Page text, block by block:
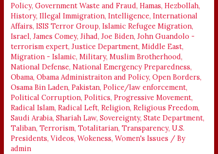
Policy,Government Waste and Fraud,Hamas,Hezbollah,
History,Illegal Immigration,Intelligence,International
Affairs,ISIS Terror Group,Islamic Refugee Migration,
Israel,James Comey,Jihad,Joe Biden,John Guandolo -
terrorism expert,Justice Department,Middle East,
Migration - Islamic,Military,Muslim Brotherhood,
National Defense,National Emergency Preparedness,
Obama,Obama Administraiton and Policy,Open Borders,
Osama Bin Laden,Pakistan,Police/law enforcement,
Political Corruption,Politics,Progressive Movement,
Radical Islam,Radical Left,Religion,Religious Freedom,
Saudi Arabia,Shariah Law,Sovereignty,State Department,
Taliban,Terrorism,Totalitarian,Transparency,U.S.
Presidents,Videos,Wokeness,Women's Issues / By
admin
VIDEOS